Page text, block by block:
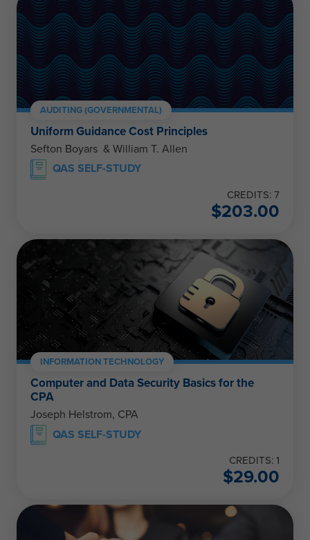
AUDITING (GOVERNMENTAL)
Uniform Guidance Cost Principles
Sefton Boyars & William T. Allen
QAS SELF-STUDY
CREDITS: 7
$203.00
INFORMATION TECHNOLOGY
Computer and Data Security Basics for the
CPA
Joseph Helstrom, CPA
QAS SELF-STUDY
CREDITS: 1
$29.00